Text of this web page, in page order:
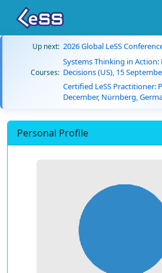
Up next: 2026 Global LeSS
Courses:
Systems Thinking in
Decisions (US), 15
Certified LeSS Practitioner:
December, Nürnberg,
Personal Profile